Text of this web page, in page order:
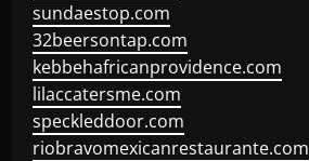
sundaestop.com
32beersontap.com
kebbehafricanprovidence.com
lilaccatersme.com
speckleddoor.com
riobravomexicanrestaurante.com